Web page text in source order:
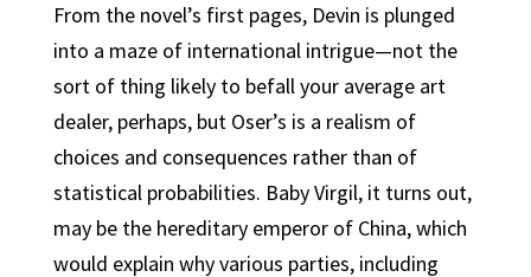
From the novel’s first pages, Devin is plunged
into a maze of international intrigue—not the
sort of thing likely to befall your average art
dealer, perhaps, but Oser’s is a realism of
choices and consequences rather than of
statistical probabilities. Baby Virgil, it turns out,
may be the hereditary emperor of China, which
would explain why various parties, including